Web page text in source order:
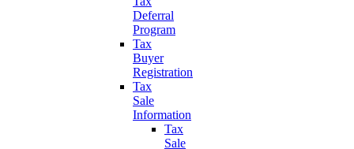
Deferral
Program
Tax
Buyer
Registration
Tax
Sale
Information
Tax
Sale